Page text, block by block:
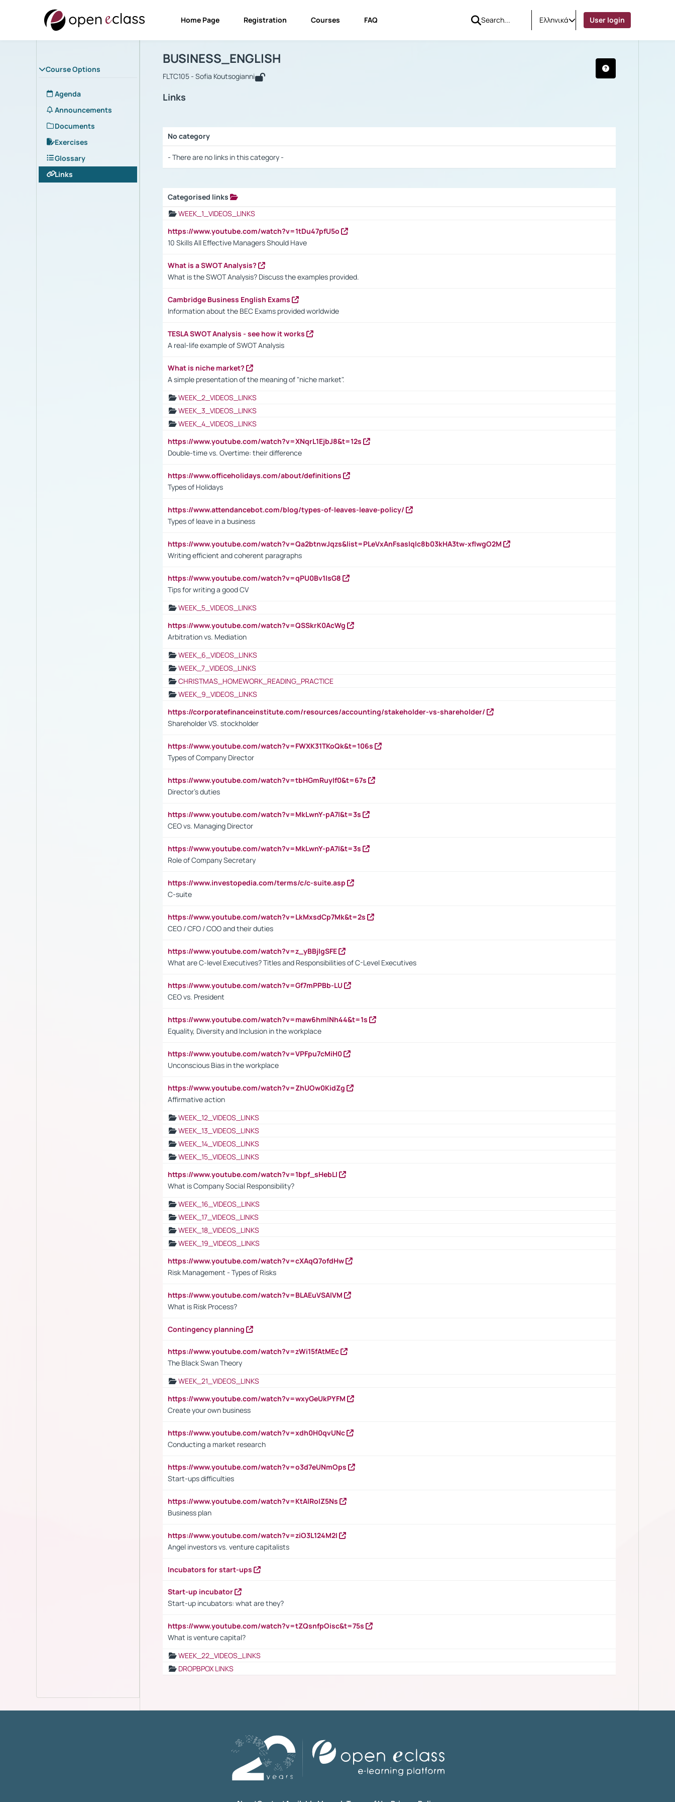
Home Page Registration Courses FAQ Ελληνικά User login
Course Options
Agenda
Announcements
Documents
Exercises
Glossary
Links
Course : BUSINESS_ENGLISH
BUSINESS_ENGLISH
FLTC105 - Sofia Koutsogianni
Links
No category
- There are no links in this category -
Categorised links
WEEK_1_VIDEOS_LINKS
https://www.youtube.com/watch?v=1tDu47pfU5o
10 Skills All Effective Managers Should Have
What is a SWOT Analysis?
What is the SWOT Analysis? Discuss the examples provided.
Cambridge Business English Exams
Information about the BEC Exams provided worldwide
TESLA SWOT Analysis - see how it works
A real-life example of SWOT Analysis
What is niche market?
A simple presentation of the meaning of "niche market".
WEEK_2_VIDEOS_LINKS
WEEK_3_VIDEOS_LINKS
WEEK_4_VIDEOS_LINKS
https://www.youtube.com/watch?v=XNqrL1EjbJ8&t=12s
Double-time vs. Overtime: their difference
https://www.officeholidays.com/about/definitions
Types of Holidays
https://www.attendancebot.com/blog/types-of-leaves-leave-policy/
Types of leave in a business
https://www.youtube.com/watch?v=Qa2btnwJqzs&list=PLeVxAnFsasIqIc8b03kHA3tw-xfIwgO2M
Writing efficient and coherent paragraphs
https://www.youtube.com/watch?v=qPU0Bv1IsG8
Tips for writing a good CV
WEEK_5_VIDEOS_LINKS
https://www.youtube.com/watch?v=QSSkrK0AcWg
Arbitration vs. Mediation
WEEK_6_VIDEOS_LINKS
WEEK_7_VIDEOS_LINKS
CHRISTMAS_HOMEWORK_READING_PRACTICE
WEEK_9_VIDEOS_LINKS
https://corporatefinanceinstitute.com/resources/accounting/stakeholder-vs-shareholder/
Shareholder VS. stockholder
https://www.youtube.com/watch?v=FWXK31TKoQk&t=106s
Types of Company Director
https://www.youtube.com/watch?v=tbHGmRuyIf0&t=67s
Director's duties
https://www.youtube.com/watch?v=MkLwnY-pA7I&t=3s
CEO vs. Managing Director
https://www.youtube.com/watch?v=MkLwnY-pA7I&t=3s
Role of Company Secretary
https://www.investopedia.com/terms/c/c-suite.asp
C-suite
https://www.youtube.com/watch?v=LkMxsdCp7Mk&t=2s
CEO / CFO / COO and their duties
https://www.youtube.com/watch?v=z_yBBjIgSFE
What are C-level Executives? Titles and Responsibilities of C-Level Executives
https://www.youtube.com/watch?v=Gf7mPPBb-LU
CEO vs. President
https://www.youtube.com/watch?v=maw6hmlNh44&t=1s
Equality, Diversity and Inclusion in the workplace
https://www.youtube.com/watch?v=VPFpu7cMiH0
Unconscious Bias in the workplace
https://www.youtube.com/watch?v=ZhUOw0KidZg
Affirmative action
WEEK_12_VIDEOS_LINKS
WEEK_13_VIDEOS_LINKS
WEEK_14_VIDEOS_LINKS
WEEK_15_VIDEOS_LINKS
https://www.youtube.com/watch?v=1bpf_sHebLI
What is Company Social Responsibility?
WEEK_16_VIDEOS_LINKS
WEEK_17_VIDEOS_LINKS
WEEK_18_VIDEOS_LINKS
WEEK_19_VIDEOS_LINKS
https://www.youtube.com/watch?v=cXAqQ7ofdHw
Risk Management - Types of Risks
https://www.youtube.com/watch?v=BLAEuVSAlVM
What is Risk Process?
Contingency planning
https://www.youtube.com/watch?v=zWi15fAtMEc
The Black Swan Theory
WEEK_21_VIDEOS_LINKS
https://www.youtube.com/watch?v=wxyGeUkPYFM
Create your own business
https://www.youtube.com/watch?v=xdh0H0qvUNc
Conducting a market research
https://www.youtube.com/watch?v=o3d7eUNmOps
Start-ups difficulties
https://www.youtube.com/watch?v=KtAlRoIZ5Ns
Business plan
https://www.youtube.com/watch?v=ziO3L124M2I
Angel investors vs. venture capitalists
Incubators for start-ups
Start-up incubator
Start-up incubators: what are they?
https://www.youtube.com/watch?v=tZQsnfpOisc&t=75s
What is venture capital?
WEEK_22_VIDEOS_LINKS
DROPBPOX LINKS